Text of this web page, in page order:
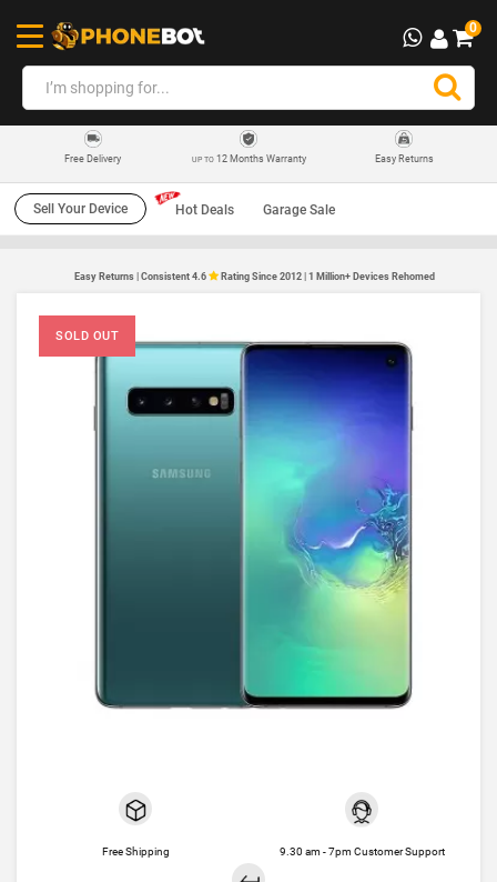
0
Free Delivery UP TO12 Months Warranty Easy Returns
Sell Your Device Hot Deals Garage Sale
Easy Returns | Consistent 4.6 Rating Since 2012 | 1 Million+ Devices Rehomed
SOLD OUT
Free Shipping 9.30 am - 7pm Customer Support